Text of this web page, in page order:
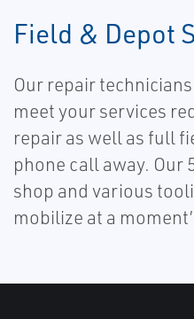
Field & Depot
Our repair
meet your services
repair as well as full
phone call away. Our
shop and various
mobilize at a